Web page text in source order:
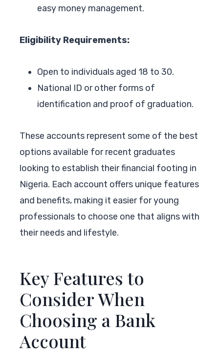
easy money management.
Eligibility Requirements:
Open to individuals aged 18 to 30.
National ID or other forms of
identification and proof of graduation.
These accounts represent some of the best
options available for recent graduates
looking to establish their financial footing in
Nigeria. Each account offers unique features
and benefits, making it easier for young
professionals to choose one that aligns with
their needs and lifestyle.
Key Features to
Consider When
Choosing a Bank
Account